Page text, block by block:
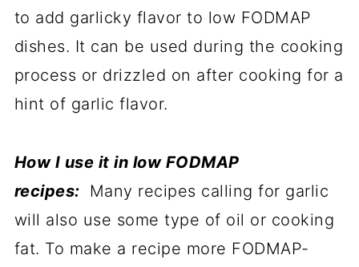
to add garlicky flavor to low FODMAP
dishes. It can be used during the cooking
process or drizzled on after cooking for a
hint of garlic flavor.
How I use it in low FODMAP
recipes:
Many recipes calling for garlic
will also use some type of oil or cooking
fat. To make a recipe more FODMAP-